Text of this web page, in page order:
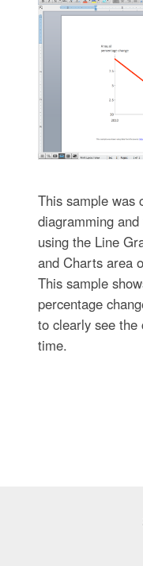
This sample was
diagramming
using the Line
and Charts area
This sample
percentage
to clearly see the
time.